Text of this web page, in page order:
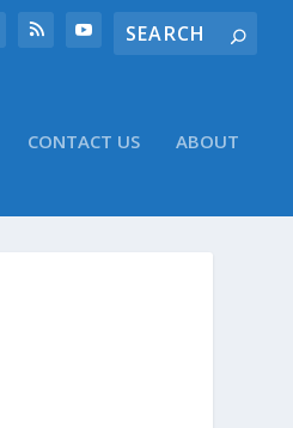
CONTACT US ABOUT